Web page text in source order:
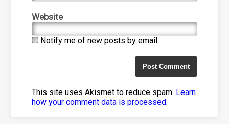
Website
Notify me of new posts by email.
This site uses Akismet to reduce spam. Learn
how your comment data is processed.